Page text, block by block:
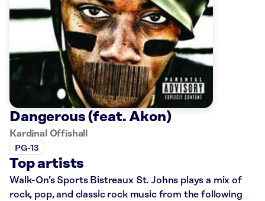
Dangerous (feat. Akon)
Kardinal Offishall
PG-13
Top artists
Walk-On’s Sports Bistreaux St. Johns plays a mix of
rock, pop, and classic rock music from the following